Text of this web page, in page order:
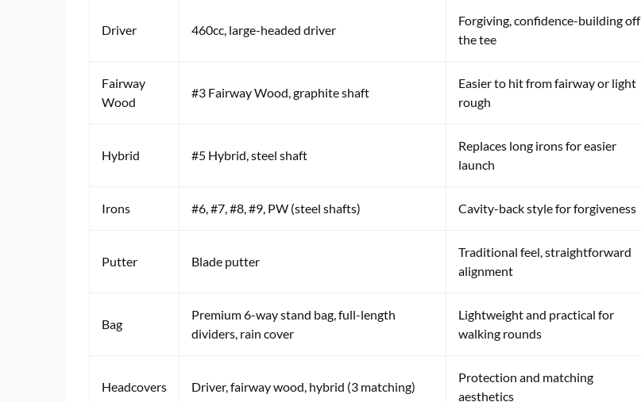
Driver 460cc, large-headed driver
Forgiving, confidence-building off
the tee
Fairway
Wood
#3 Fairway Wood, graphite shaft
Easier to hit from fairway or light
rough
Hybrid #5 Hybrid, steel shaft
Replaces long irons for easier
launch
Irons #6, #7, #8, #9, PW (steel shafts) Cavity-back style for forgiveness
Putter Blade putter
Traditional feel, straightforward
alignment
Bag
Premium 6-way stand bag, full-length
dividers, rain cover
Lightweight and practical for
walking rounds
Headcovers Driver, fairway wood, hybrid (3 matching)
Protection and matching
aesthetics